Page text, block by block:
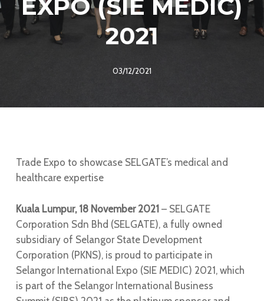
EXPO (SIE MEDIC)
2021
03/12/2021
Trade Expo to showcase SELGATE’s medical and
healthcare expertise
Kuala Lumpur, 18 November 2021 – SELGATE
Corporation Sdn Bhd (SELGATE), a fully owned
subsidiary of Selangor State Development
Corporation (PKNS), is proud to participate in
Selangor International Expo (SIE MEDIC) 2021, which
is part of the Selangor International Business